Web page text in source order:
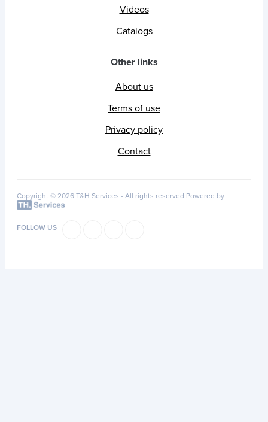
Videos
Catalogs
Other links
About us
Terms of use
Privacy policy
Contact
Copyright © 2026 T&H Services - All rights reserved Powered by
FOLLOW US